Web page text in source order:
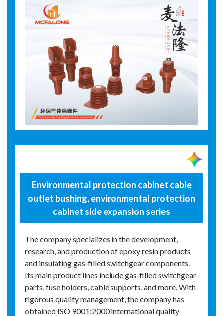
Environmental protection cabinet cable
outlet bushing, environmental protection
cabinet side expansion series
The company specializes in the development,
research, and production of epoxy resin products
and insulating gas‑filled switchgear components.
Its main product lines include gas‑filled switchgear
parts, fuse holders, cable supports, and more. With
rigorous quality management, the company has
obtained ISO 9001:2000 international quality